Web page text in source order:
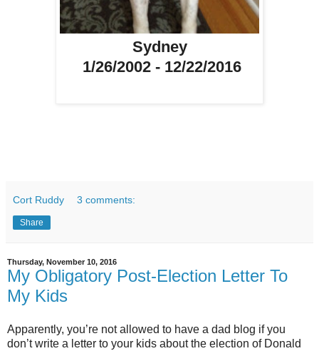
Sydney
1/26/2002 - 12/22/2016
Cort Ruddy 3 comments:
Share
Thursday, November 10, 2016
My Obligatory Post-Election Letter To
My Kids
Apparently, you’re not allowed to have a dad blog if you
don’t write a letter to your kids about the election of Donald